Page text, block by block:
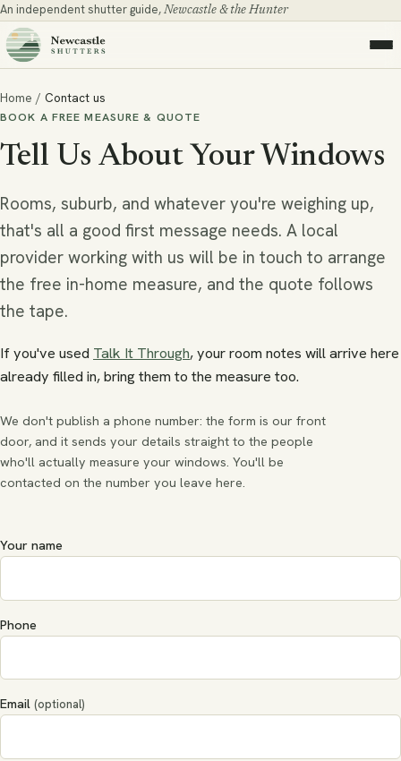
An independent shutter guide, Newcastle & the Hunter
Home / Contact us
BOOK A FREE MEASURE & QUOTE
Tell Us About Your Windows
Rooms, suburb, and whatever you're weighing up,
that's all a good first message needs. A local
provider working with us will be in touch to arrange
the free in-home measure, and the quote follows
the tape.
If you've used Talk It Through, your room notes will arrive here
already filled in, bring them to the measure too.
We don't publish a phone number: the form is our front
door, and it sends your details straight to the people
who'll actually measure your windows. You'll be
contacted on the number you leave here.
Your name
Phone
Email (optional)